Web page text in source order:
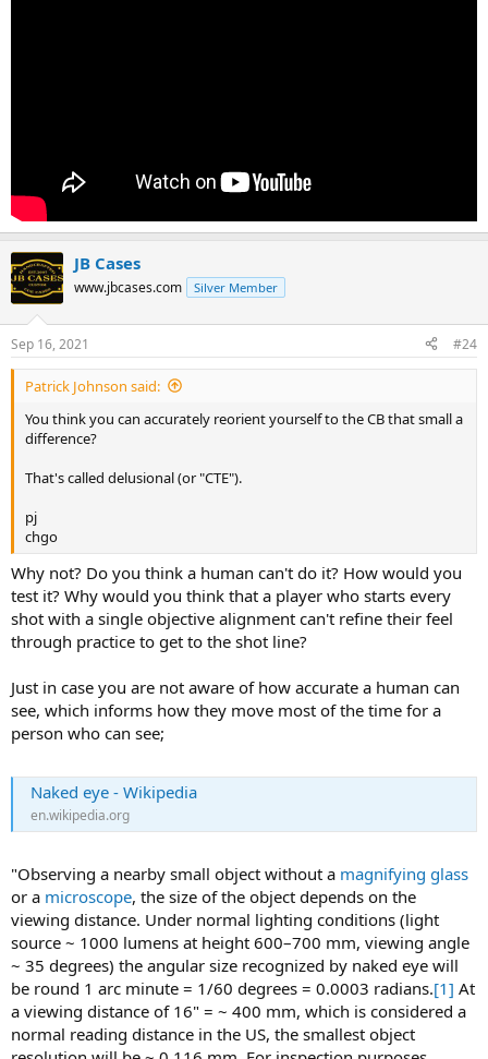
JB Cases
www.jbcases.com Silver Member
Sep 16, 2021 #24
Patrick Johnson said:
You think you can accurately reorient yourself to the CB that small a
difference?
That's called delusional (or "CTE").
pj
chgo
Why not? Do you think a human can't do it? How would you
test it? Why would you think that a player who starts every
shot with a single objective alignment can't refine their feel
through practice to get to the shot line?
Just in case you are not aware of how accurate a human can
see, which informs how they move most of the time for a
person who can see;
Naked eye - Wikipedia
en.wikipedia.org
"Observing a nearby small object without a magnifying glass
or a microscope, the size of the object depends on the
viewing distance. Under normal lighting conditions (light
source ~ 1000 lumens at height 600–700 mm, viewing angle
~ 35 degrees) the angular size recognized by naked eye will
be round 1 arc minute = 1/60 degrees = 0.0003 radians.[1] At
a viewing distance of 16" = ~ 400 mm, which is considered a
normal reading distance in the US, the smallest object